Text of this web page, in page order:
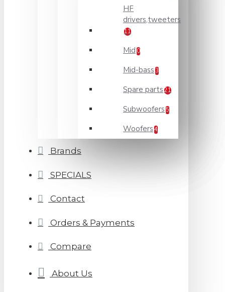
HF
drivers,tweeters
11
Mid 0
Mid-bass 3
Spare parts 21
Subwoofers 5
Woofers 4
Brands
SPECIALS
Contact
Orders & Payments
Compare
About Us